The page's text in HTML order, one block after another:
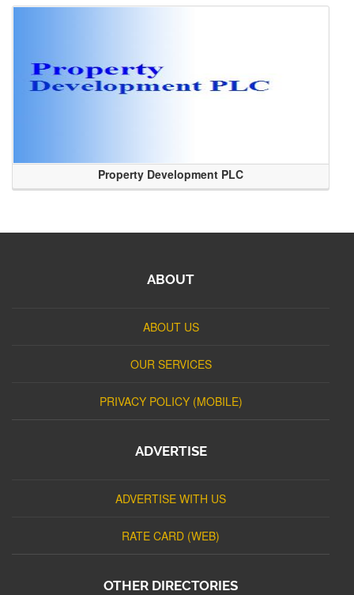
Property Development PLC
ABOUT
ABOUT US
OUR SERVICES
PRIVACY POLICY (MOBILE)
ADVERTISE
ADVERTISE WITH US
RATE CARD (WEB)
OTHER DIRECTORIES